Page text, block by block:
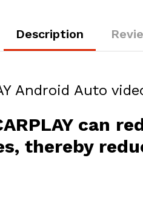
Description
Android Auto
can
thereby